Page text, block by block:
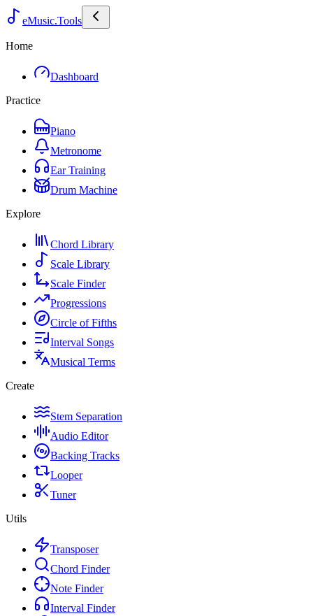
eMusic.Tools
Home
Dashboard
Practice
Piano
Metronome
Ear Training
Drum Machine
Explore
Chord Library
Scale Library
Scale Finder
Progressions
Circle of Fifths
Interval Songs
Musical Terms
Create
Stem Separation
Audio Editor
Backing Tracks
Looper
Tuner
Utils
Transposer
Chord Finder
Note Finder
Interval Finder